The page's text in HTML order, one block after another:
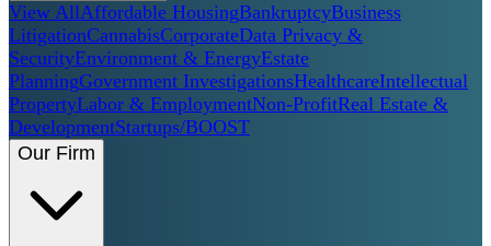
View AllAffordable HousingBankruptcyBusiness
LitigationCannabisCorporateData Privacy &
SecurityEnvironment & EnergyEstate
PlanningGovernment InvestigationsHealthcareIntellectual
PropertyLabor & EmploymentNon-ProfitReal Estate &
DevelopmentStartups/BOOST
Our Firm